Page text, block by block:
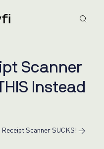
ipt Scanner
H S nstead
Receipt Scanner SUCKS! →